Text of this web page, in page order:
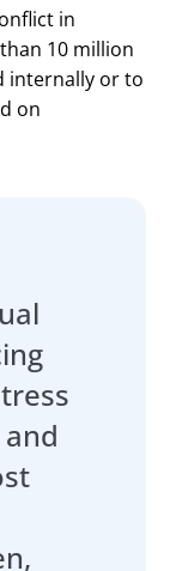
in
10 million
internally or to
on